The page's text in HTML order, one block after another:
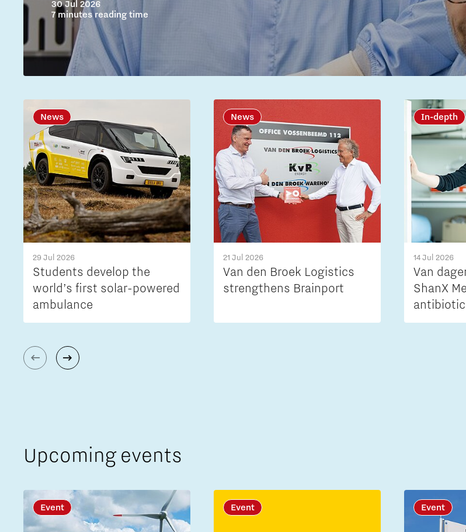
30 Jul 2026
7 minutes reading time
News
29 Jul 2026
Students develop the
world’s first solar-powered
ambulance
News
21 Jul 2026
Van den Broek Logistics
strengthens Brainport
In-depth
14 Jul 2026
Van
ShanX
Upcoming events
Event Event Event